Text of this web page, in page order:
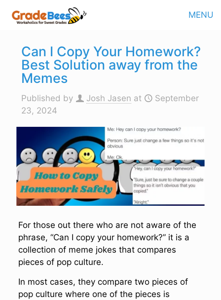
MENU
Can I Copy Your Homework?
Best Solution away from the
Memes
Published by Josh Jasen at
September
23, 2024
For those out there who are not aware of the
phrase, “Can I copy your homework?” it is a
collection of meme jokes that compares
pieces of pop culture.
In most cases, they compare two pieces of
pop culture where one of the pieces is